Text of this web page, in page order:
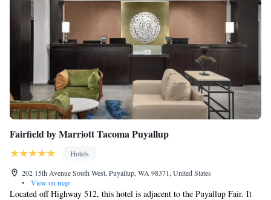
Fairfield by Marriott Tacoma Puyallup
Hotels
202 15th Avenue South West, Puyallup, WA 98371, United States
•
View on map
Located off Highway 512, this hotel is adjacent to the Puyallup Fair. It